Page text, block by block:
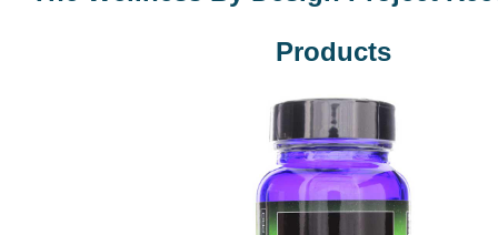
Products